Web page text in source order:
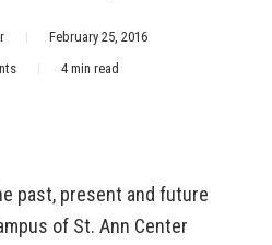
February 25, 2016
4 min read
past, present and future
of St. Ann Center